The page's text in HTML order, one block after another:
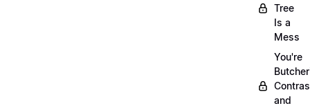
Tree
Is a
Mess
You're
and